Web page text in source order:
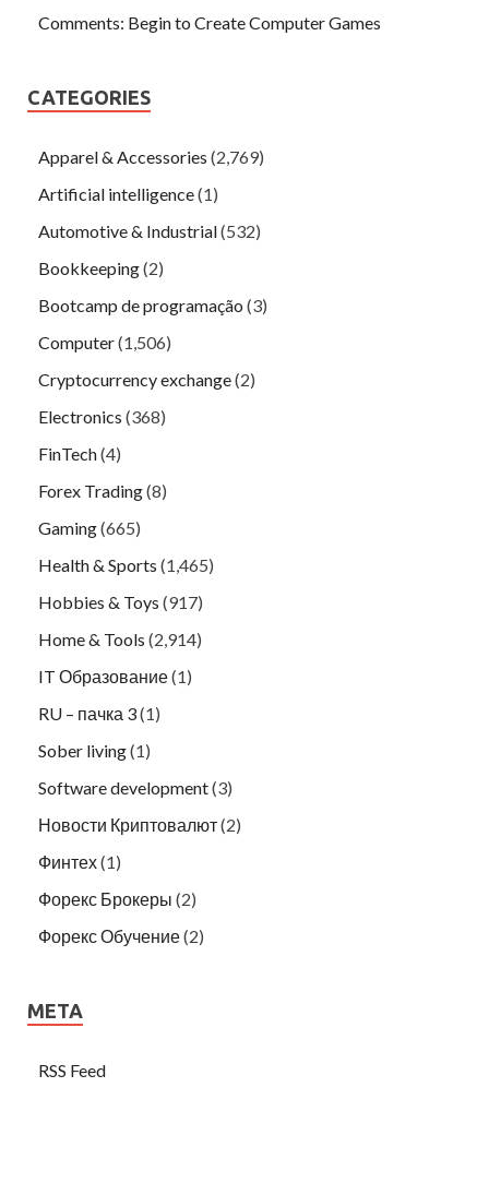
Comments: Begin to Create Computer Games
CATEGORIES
Apparel & Accessories (2,769)
Artificial intelligence(1)
Automotive & Industrial(532)
Bookkeeping(2)
Bootcamp de programação (3)
Computer(1,506)
Cryptocurrency exchange(2)
Electronics (368)
FinTech(4)
Forex Trading(8)
Gaming(665)
Health & Sports (1,465)
Hobbies & Toys (917)
Home & Tools (2,914)
IT Образование(1)
RU – пачка 3(1)
Sober living(1)
Software development(3)
Новости Криптовалют(2)
Финтех(1)
Форекс Брокеры (2)
Форекс Обучение(2)
META
RSS Feed